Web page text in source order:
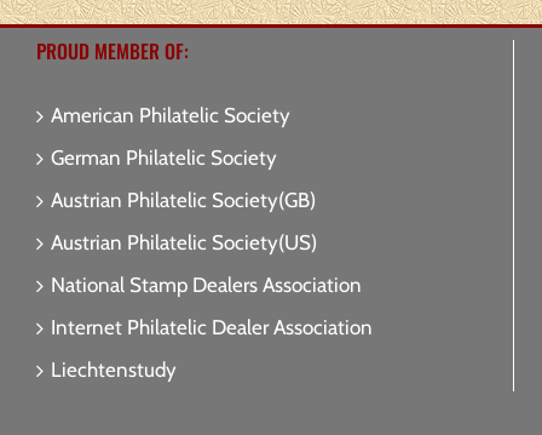
PROUD MEMBER OF:
American Philatelic Society
German Philatelic Society
Austrian Philatelic Society(GB)
Austrian Philatelic Society(US)
National Stamp Dealers Association
Internet Philatelic Dealer Association
Liechtenstudy